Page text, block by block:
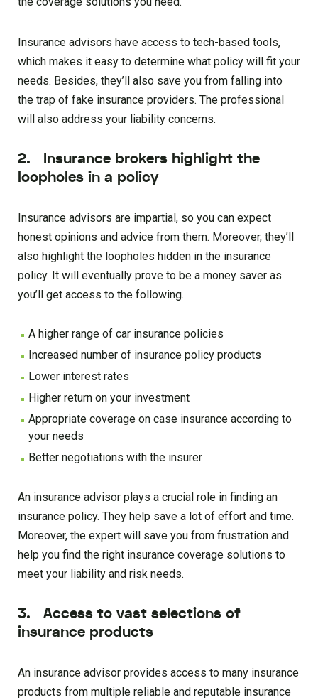
Insurance advisors have access to tech-based tools,
which makes it easy to determine what policy will fit your
needs. Besides, they’ll also save you from falling into
the trap of fake insurance providers. The professional
will also address your liability concerns.
2. Insurance brokers highlight the
loopholes in a policy
Insurance advisors are impartial, so you can expect
honest opinions and advice from them. Moreover, they’ll
also highlight the loopholes hidden in the insurance
policy. It will eventually prove to be a money saver as
you’ll get access to the following.
A higher range of car insurance policies
Increased number of insurance policy products
Lower interest rates
Higher return on your investment
Appropriate coverage on case insurance according to
your needs
Better negotiations with the insurer
An insurance advisor plays a crucial role in finding an
insurance policy. They help save a lot of effort and time.
Moreover, the expert will save you from frustration and
help you find the right insurance coverage solutions to
meet your liability and risk needs.
3. Access to vast selections of
insurance products
An insurance advisor provides access to many insurance
products from multiple reliable and reputable insurance